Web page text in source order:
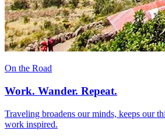
On the Road
Work. Wander. Repeat.
Traveling broadens our minds, keeps our
work inspired.